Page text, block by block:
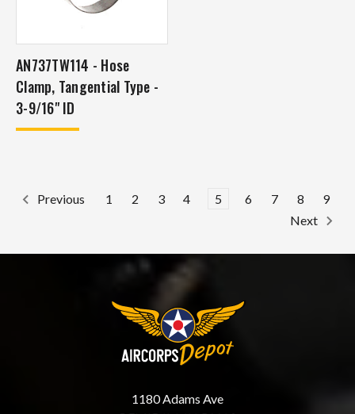
AN737TW114 - Hose
Clamp, Tangential Type -
3-9/16" ID
Previous 1 2 3 4 5 6 7 8
9
Next
1180 Adams Ave